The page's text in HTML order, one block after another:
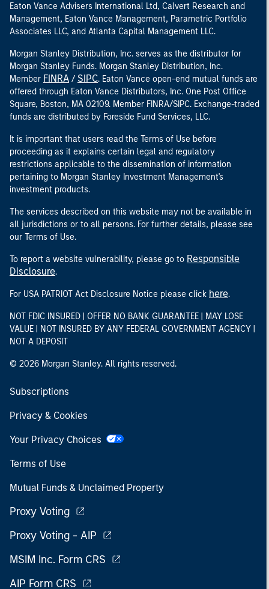
Eaton Vance Advisers International Ltd, Calvert Research and
Management, Eaton Vance Management, Parametric Portfolio
Associates LLC, and Atlanta Capital Management LLC.
Morgan Stanley Distribution, Inc. serves as the distributor for
Morgan Stanley Funds. Morgan Stanley Distribution, Inc.
Member FINRA / SIPC. Eaton Vance open-end mutual funds are
offered through Eaton Vance Distributors, Inc. One Post Office
Square, Boston, MA 02109. Member FINRA/SIPC. Exchange-traded
funds are distributed by Foreside Fund Services, LLC.
It is important that users read the Terms of Use before
proceeding as it explains certain legal and regulatory
restrictions applicable to the dissemination of information
pertaining to Morgan Stanley Investment Management's
investment products.
The services described on this website may not be available in
all jurisdictions or to all persons. For further details, please see
our Terms of Use.
To report a website vulnerability, please go to Responsible
Disclosure.
For USA PATRIOT Act Disclosure Notice please click here.
NOT FDIC INSURED | OFFER NO BANK GUARANTEE | MAY LOSE
VALUE | NOT INSURED BY ANY FEDERAL GOVERNMENT AGENCY |
NOT A DEPOSIT
© 2026 Morgan Stanley. All rights reserved.
Subscriptions
Privacy & Cookies
Your Privacy Choices
Terms of Use
Mutual Funds & Unclaimed Property
Proxy Voting
Proxy Voting - AIP
MSIM Inc. Form CRS
AIP Form CRS